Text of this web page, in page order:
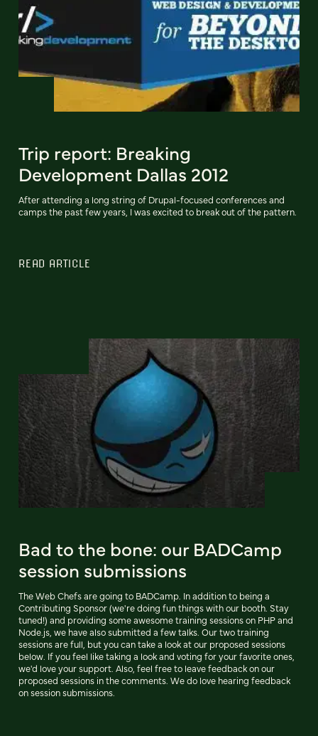
Trip report: Breaking
Development Dallas 2012
After attending a long string of Drupal-focused conferences and
camps the past few years, I was excited to break out of the pattern.
READ ARTICLE
Bad to the bone: our BADCamp
session submissions
The Web Chefs are going to BADCamp. In addition to being a
Contributing Sponsor (we're doing fun things with our booth. Stay
tuned!) and providing some awesome training sessions on PHP and
Node.js, we have also submitted a few talks. Our two training
sessions are full, but you can take a look at our proposed sessions
below. If you feel like taking a look and voting for your favorite ones,
we'd love your support. Also, feel free to leave feedback on our
proposed sessions in the comments. We do love hearing feedback
on session submissions.